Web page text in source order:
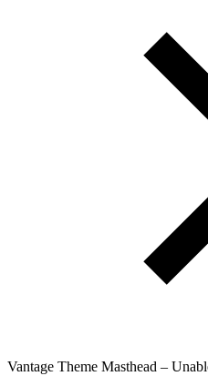
Vantage Theme Masthead –